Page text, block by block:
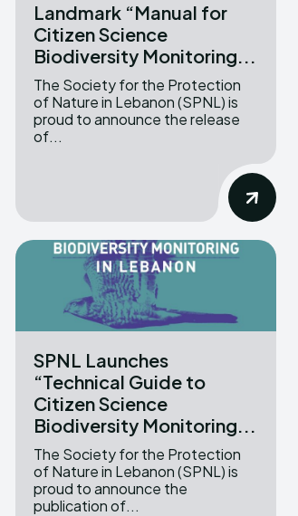
license. (2025)
license. (2025)
Landmark “Manual for
Citizen Science
Biodiversity Monitoring...
The Society for the Protection
of Nature in Lebanon (SPNL) is
proud to announce the release
of...
SPNL Launches
“Technical Guide to
Citizen Science
Biodiversity Monitoring...
The Society for the Protection
of Nature in Lebanon (SPNL) is
proud to announce the
publication of...